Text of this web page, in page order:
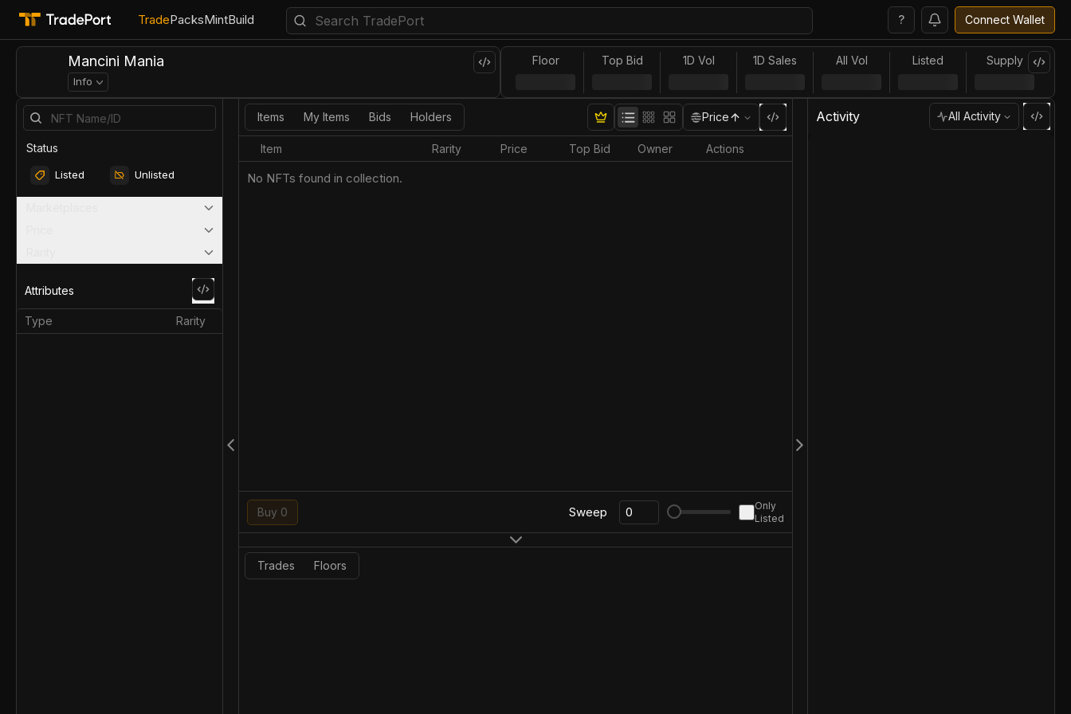
TradePacksMintBuild ? Connect Wallet
Mancini Mania
Info
Floor Top Bid 1D Vol 1D Sales All Vol Listed Supply
Status
Listed Unlisted
Attributes
Type Rarity
Items My Items Bids Holders Price
Item Rarity Price Top Bid Owner Actions
No NFTs found in collection.
Buy 0 Sweep
Only
Listed
Trades Floors
Activity All Activity